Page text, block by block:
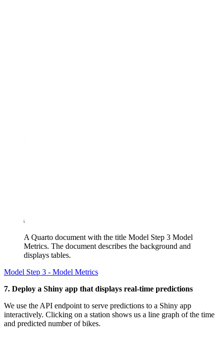
A Quarto document with the title Model Step 3 Model
Metrics. The document describes the background and
displays tables.
Model Step 3 - Model Metrics
7. Deploy a Shiny app that displays real-time predictions
We use the API endpoint to serve predictions to a Shiny app
interactively. Clicking on a station shows us a line graph of the time
and predicted number of bikes.